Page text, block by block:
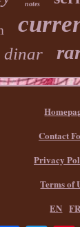
notes
dinar
Contact
Privacy
Terms of
EN FR